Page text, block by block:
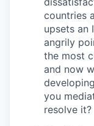
countries
upsets an
angrily
the most
and now
you
resolve it?